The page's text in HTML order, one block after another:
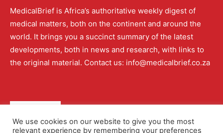
MedicalBrief is Africa’s authoritative weekly digest of
medical matters, both on the continent and around the
world. It brings you a succinct summary of the latest
developments, both in news and research, with links to
the original material. Contact us: info@medicalbrief.co.za
We use cookies on our website to give you the most
relevant experience by remembering your preferences